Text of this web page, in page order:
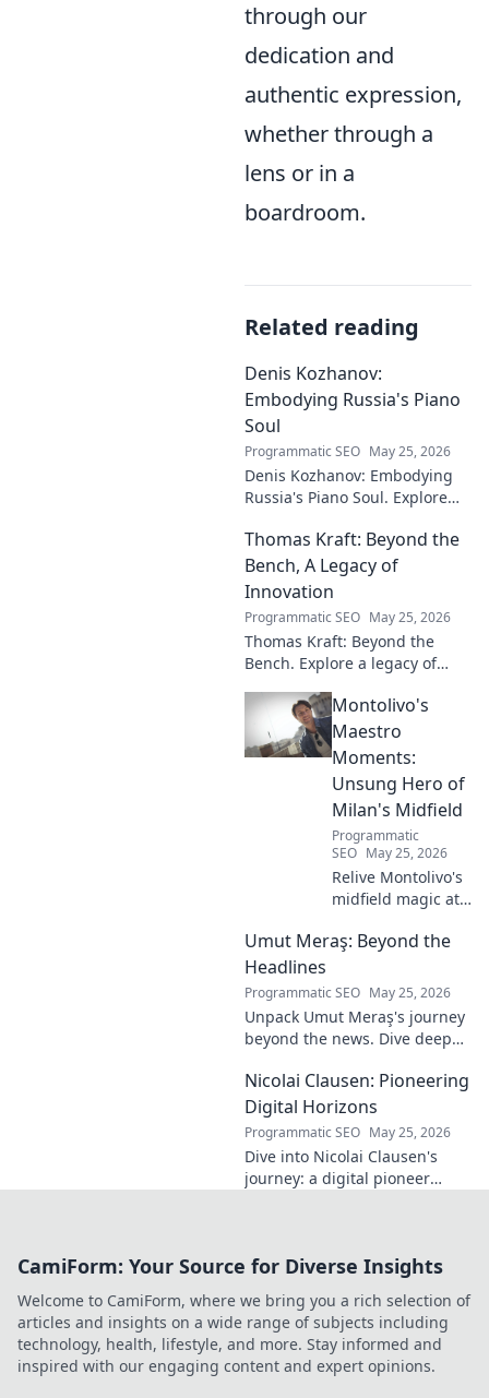
through our
dedication and
authentic expression,
whether through a
lens or in a
boardroom.
Related reading
Denis Kozhanov:
Embodying Russia's Piano
Soul
Programmatic SEO May 25, 2026
Denis Kozhanov: Embodying
Russia's Piano Soul. Explore
Russian music, and
captivating performances.
Thomas Kraft: Beyond the
Bench, A Legacy of
Innovation
Programmatic SEO May 25, 2026
Thomas Kraft: Beyond the
Bench. Explore a legacy of
and lasting impact. Click to
learn more!
Montolivo's
Maestro
Moments:
Unsung Hero of
Milan's Midfield
Programmatic
SEO May 25, 2026
Relive Montolivo's
midfield magic at
hero, elegant
genius. Discover
his overlooked
brilliance.
Umut Meraş: Beyond the
Headlines
Programmatic SEO May 25, 2026
Unpack Umut Meraş's journey
beyond the news. Dive deep
in this exclusive blog series.
Click to explore!
Nicolai Clausen: Pioneering
Digital Horizons
Programmatic SEO May 25, 2026
Dive into Nicolai Clausen's
journey: a digital pioneer
future!
CamiForm: Your Source for Diverse Insights
Welcome to CamiForm, where we bring you a rich selection of
articles and insights on a wide range of subjects including
technology, health, lifestyle, and more. Stay informed and
inspired with our engaging content and expert opinions.